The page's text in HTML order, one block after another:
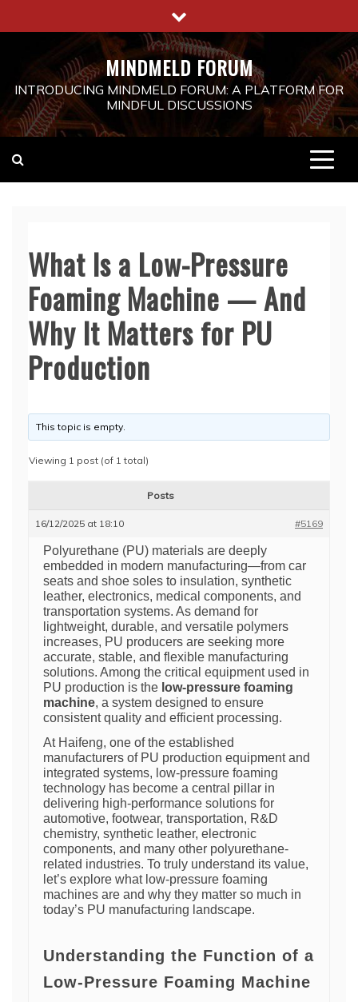
to
MINDMELD FORUM
INTRODUCING MINDMELD FORUM: A PLATFORM FOR
MINDFUL DISCUSSIONS
What Is a Low-Pressure
Foaming Machine — And
Why It Matters for PU
Production
This topic is empty.
Viewing 1 post (of 1 total)
Posts
16/12/2025 at 18:10 #5169
Polyurethane (PU) materials are deeply
embedded in modern manufacturing—from car
seats and shoe soles to insulation, synthetic
leather, electronics, medical components, and
transportation systems. As demand for
lightweight, durable, and versatile polymers
increases, PU producers are seeking more
accurate, stable, and flexible manufacturing
solutions. Among the critical equipment used in
PU production is the low-pressure foaming
machine, a system designed to ensure
consistent quality and efficient processing.
At Haifeng, one of the established
manufacturers of PU production equipment and
integrated systems, low-pressure foaming
technology has become a central pillar in
delivering high-performance solutions for
automotive, footwear, transportation, R&D
chemistry, synthetic leather, electronic
components, and many other polyurethane-
related industries. To truly understand its value,
let’s explore what low-pressure foaming
machines are and why they matter so much in
today’s PU manufacturing landscape.
Understanding the Function of a
Low-Pressure Foaming Machine